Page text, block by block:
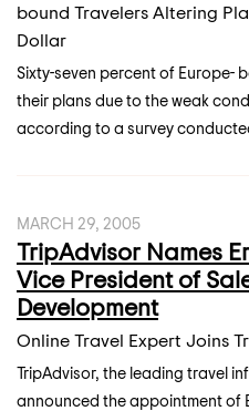
bound Travelers Altering
Dollar
Sixty-seven percent of Europe-
their plans due to the weak
according to a survey
MARCH 29, 2005
TripAdvisor Names
Vice President of
Development
Online Travel Expert Joins
TripAdvisor, the leading travel
announced the appointment of